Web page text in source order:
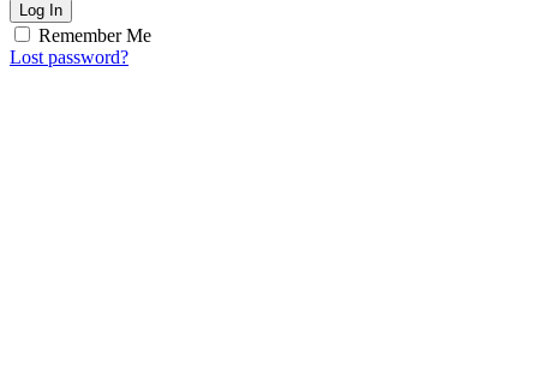
Log In
Remember Me
Lost password?